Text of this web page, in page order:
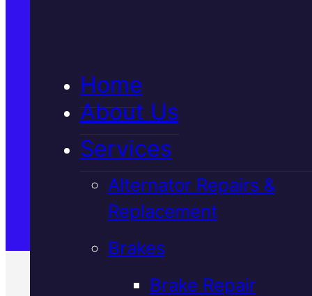
Home
About Us
Services
Alternator Repairs &
Replacement
Brakes
Brake Repair
Satisfaction Guaranteed